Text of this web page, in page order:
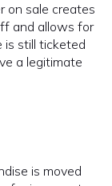
on sale creates
and allows for
is still ticketed
a legitimate
is moved